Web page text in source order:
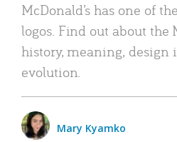
McDonald’s has one of
logos. Find out about the
history, meaning, design
evolution.
Mary Kyamko